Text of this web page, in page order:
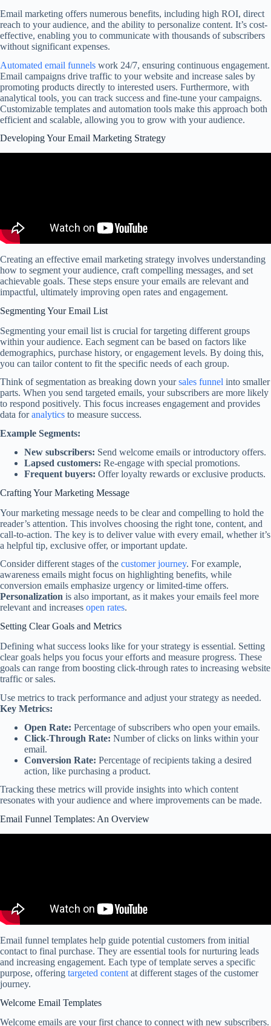
Email marketing offers numerous benefits, including high ROI, direct
reach to your audience, and the ability to personalize content. It’s cost-
effective, enabling you to communicate with thousands of subscribers
without significant expenses.
Automated email funnels work 24/7, ensuring continuous engagement.
Email campaigns drive traffic to your website and increase sales by
promoting products directly to interested users. Furthermore, with
analytical tools, you can track success and fine-tune your campaigns.
Customizable templates and automation tools make this approach both
efficient and scalable, allowing you to grow with your audience.
Developing Your Email Marketing Strategy
Creating an effective email marketing strategy involves understanding
how to segment your audience, craft compelling messages, and set
achievable goals. These steps ensure your emails are relevant and
impactful, ultimately improving open rates and engagement.
Segmenting Your Email List
Segmenting your email list is crucial for targeting different groups
within your audience. Each segment can be based on factors like
demographics, purchase history, or engagement levels. By doing this,
you can tailor content to fit the specific needs of each group.
Think of segmentation as breaking down yoursales funnel into smaller
parts. When you send targeted emails, your subscribers are more likely
to respond positively. This focus increases engagement and provides
data foranalytics to measure success.
Example Segments:
New subscribers: Send welcome emails or introductory offers.
Lapsed customers: Re-engage with special promotions.
Frequent buyers: Offer loyalty rewards or exclusive products.
Crafting Your Marketing Message
Your marketing message needs to be clear and compelling to hold the
reader’s attention. This involves choosing the right tone, content, and
call-to-action. The key is to deliver value with every email, whether it’s
a helpful tip, exclusive offer, or important update.
Consider different stages of the customer journey. For example,
awareness emails might focus on highlighting benefits, while
conversion emails emphasize urgency or limited-time offers.
Personalization is also important, as it makes your emails feel more
relevant and increases open rates.
Setting Clear Goals and Metrics
Defining what success looks like for your strategy is essential. Setting
clear goals helps you focus your efforts and measure progress. These
goals can range from boosting click-through rates to increasing website
traffic or sales.
Use metrics to track performance and adjust your strategy as needed.
Key Metrics:
Open Rate: Percentage of subscribers who open your emails.
Click-Through Rate: Number of clicks on links within your
email.
Conversion Rate: Percentage of recipients taking a desired
action, like purchasing a product.
Tracking these metrics will provide insights into which content
resonates with your audience and where improvements can be made.
Email Funnel Templates: An Overview
Email funnel templates help guide potential customers from initial
contact to final purchase. They are essential tools for nurturing leads
and increasing engagement. Each type of template serves a specific
purpose, offering targeted content at different stages of the customer
journey.
Welcome Email Templates
Welcome emails are your first chance to connect with new subscribers.